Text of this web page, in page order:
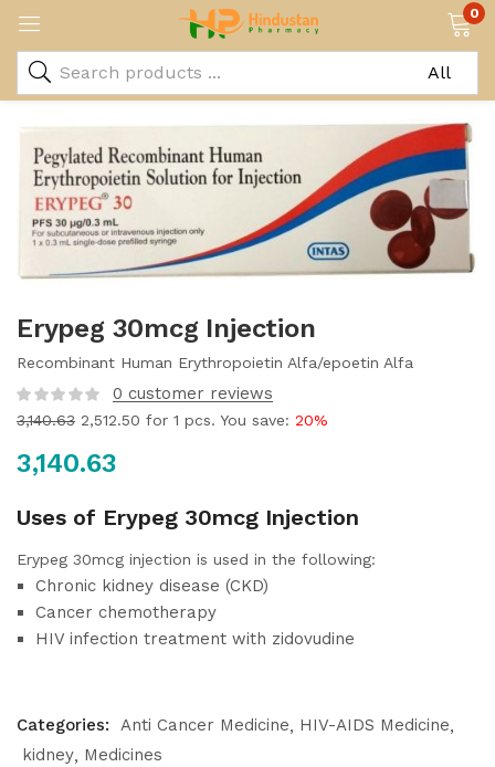
0
Erypeg 30mcg Injection
Recombinant Human Erythropoietin Alfa/epoetin Alfa
0 customer reviews
3,140.63 2,512.50 for 1 pcs. You save: 20%
3,140.63
Uses of Erypeg 30mcg Injection
Erypeg 30mcg injection is used in the following:
Chronic kidney disease (CKD)
Cancer chemotherapy
HIV infection treatment with zidovudine
Categories: Anti Cancer Medicine
HIV-AIDS Medicine
kidney Medicines